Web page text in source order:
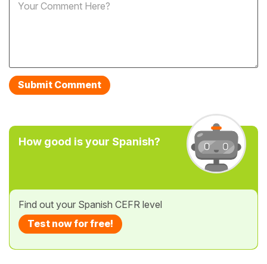
How good is your Spanish?
Find out your Spanish CEFR level
Test now for free!